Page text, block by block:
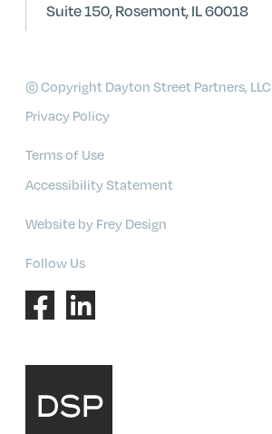
Suite 150, Rosemont, IL 60018
© Copyright Dayton Street Partners, LLC
Privacy Policy
Terms of Use
Accessibility Statement
Website by Frey Design
Follow Us